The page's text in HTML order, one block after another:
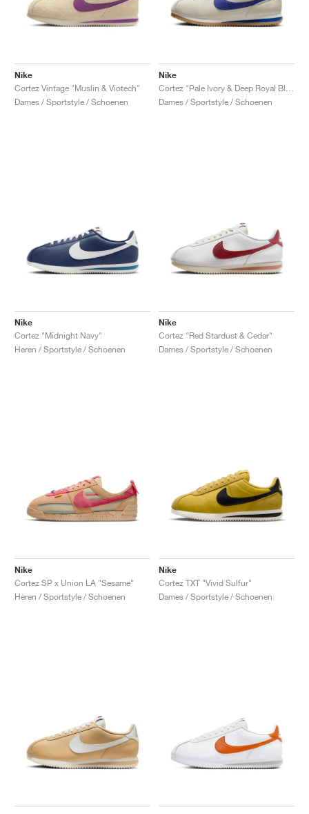
Nike
Cortez Vintage "Muslin & Viotech"
Dames / Sportstyle / Schoenen
Nike
Cortez "Pale Ivory & Deep Royal Blue"
Dames / Sportstyle / Schoenen
Nike
Cortez "Midnight Navy"
Heren / Sportstyle / Schoenen
Nike
Cortez "Red Stardust & Cedar"
Dames / Sportstyle / Schoenen
Nike
Cortez SP x Union LA "Sesame"
Heren / Sportstyle / Schoenen
Nike
Cortez TXT "Vivid Sulfur"
Dames / Sportstyle / Schoenen